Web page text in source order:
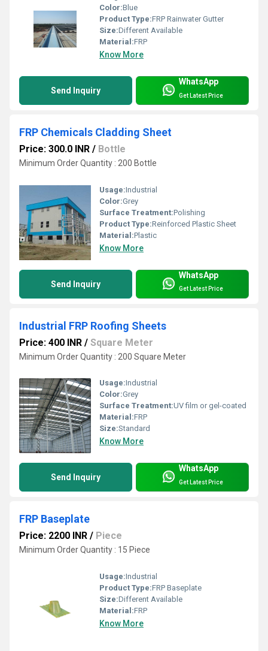
Color:Blue
Product Type:FRP Rainwater Gutter
Size:Different Available
Material:FRP
Know More
Send Inquiry
WhatsApp
Get Latest Price
FRP Chemicals Cladding Sheet
Price: 300.0 INR / Bottle
Minimum Order Quantity : 200 Bottle
Usage:Industrial
Color:Grey
Surface Treatment:Polishing
Product Type:Reinforced Plastic Sheet
Material:Plastic
Know More
Send Inquiry
WhatsApp
Get Latest Price
Industrial FRP Roofing Sheets
Price: 400 INR / Square Meter
Minimum Order Quantity : 200 Square Meter
Usage:Industrial
Color:Grey
Surface Treatment:UV film or gel-coated
Material:FRP
Size:Standard
Know More
Send Inquiry
WhatsApp
Get Latest Price
FRP Baseplate
Price: 2200 INR / Piece
Minimum Order Quantity : 15 Piece
Usage:Industrial
Product Type:FRP Baseplate
Size:Different Available
Material:FRP
Know More